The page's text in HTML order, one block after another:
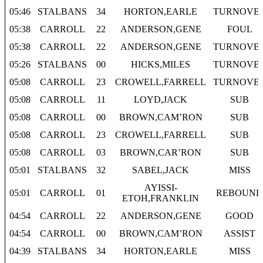
05:46
STALBANS 34 HORTON,EARLE
05:38
CARROLL 22 ANDERSON,GENE
FOUL
05:38
CARROLL 22 ANDERSON,GENE
05:26
STALBANS 00 HICKS,MILES
05:08
CARROLL 23 CROWELL,FARRELL
05:08
CARROLL 11 LOYD,JACK
SUB
05:08
CARROLL 00 BROWN,CAM’RON
SUB
05:08
CARROLL 23 CROWELL,FARRELL
SUB
05:08
CARROLL 03 BROWN,CAR’RON
SUB
05:01
STALBANS 32 SABEL,JACK MISS
05:01 CARROLL 01
AYISSI-
ETOH,FRANKLIN
REBOUND
04:54 CARROLL 22 ANDERSON,GENE
GOOD
04:54
CARROLL 00 BROWN,CAM’RON
ASSIST
04:39
STALBANS 34 HORTON,EARLE
MISS